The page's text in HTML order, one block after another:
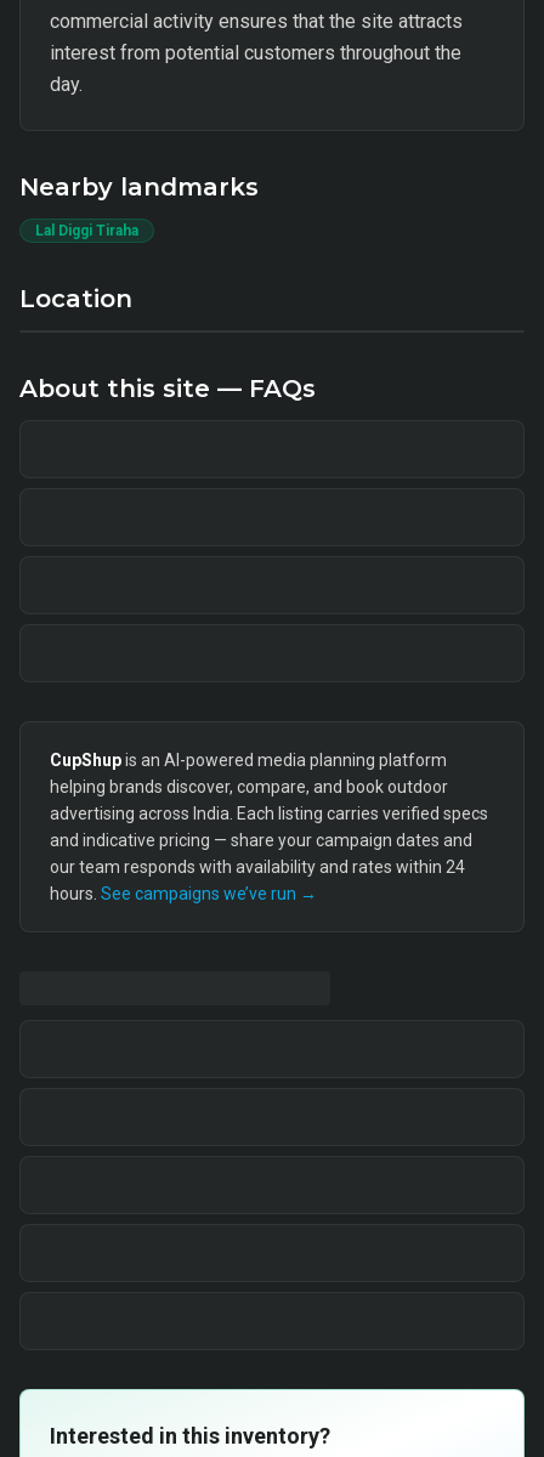
commercial activity ensures that the site attracts
interest from potential customers throughout the
day.
Nearby landmarks
Lal Diggi Tiraha
Location
About this site — FAQs
CupShupis an AI-powered media planning platform
helping brands discover, compare, and book outdoor
advertising across India. Each listing carries verified specs
and indicative pricing — share your campaign dates and
our team responds with availability and rates within 24
hours. See campaigns we’ve run →
Interested in this inventory?